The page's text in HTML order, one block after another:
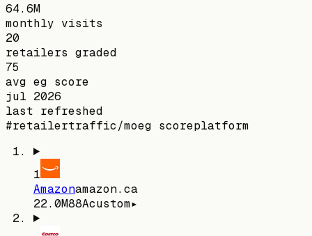
64.6M
monthly visits
20
retailers graded
75
avg eg score
jul 2026
last refreshed
#retailertraffic/moeg scoreplatform
1
Amazonamazon.ca
22.0M88Acustom▸